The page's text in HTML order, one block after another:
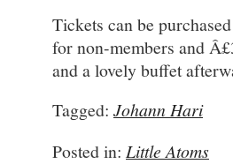
Tickets can be
for non-members and
and a lovely buffet
Tagged: Johann Hari
Posted in: Little Atoms